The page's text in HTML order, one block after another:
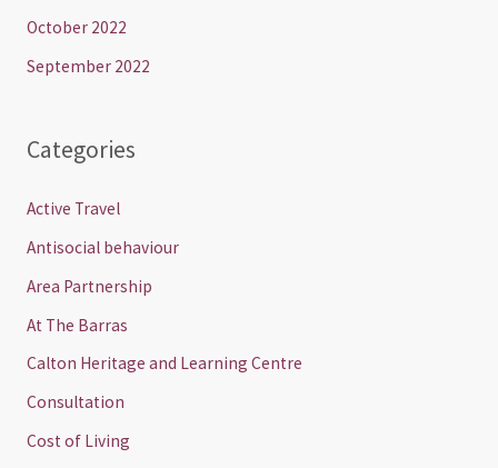
October 2022
September 2022
Categories
Active Travel
Antisocial behaviour
Area Partnership
At The Barras
Calton Heritage and Learning Centre
Consultation
Cost of Living